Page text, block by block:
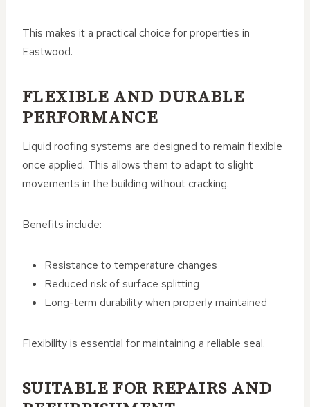
This makes it a practical choice for properties in
Eastwood.
FLEXIBLE AND DURABLE
PERFORMANCE
Liquid roofing systems are designed to remain flexible
once applied. This allows them to adapt to slight
movements in the building without cracking.
Benefits include:
Resistance to temperature changes
Reduced risk of surface splitting
Long-term durability when properly maintained
Flexibility is essential for maintaining a reliable seal.
SUITABLE FOR REPAIRS AND